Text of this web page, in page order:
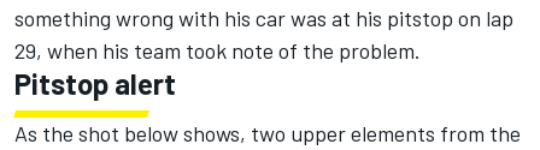
something wrong with his car was at his pitstop on lap
29, when his team took note of the problem.
Pitstop alert
As the shot below shows, two upper elements from the